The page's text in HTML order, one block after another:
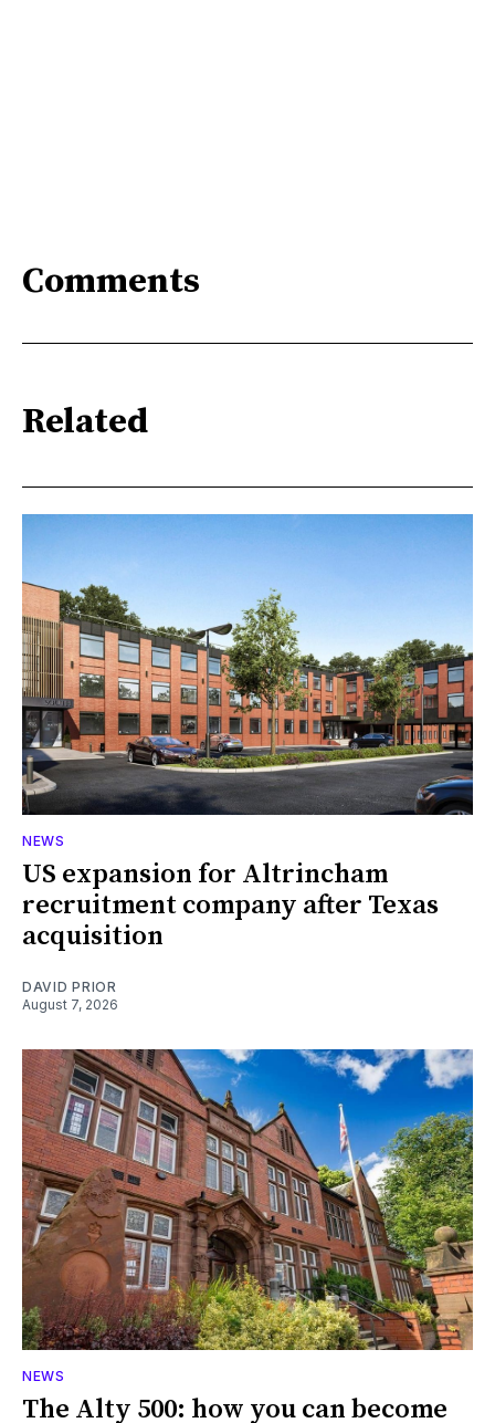
Comments
Related
NEWS
US expansion for Altrincham
recruitment company after Texas
acquisition
DAVID PRIOR
August 7, 2026
NEWS
The Alty 500: how you can become